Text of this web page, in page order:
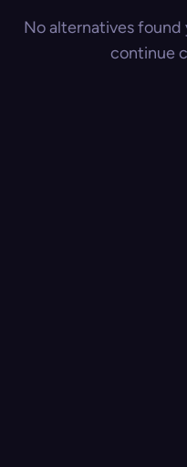
No alternatives found
continue